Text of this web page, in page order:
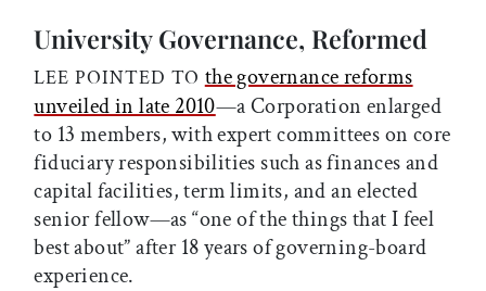
University Governance, Reformed
LEE POINTED TO the governance reforms
unveiled in late 2010—a Corporation enlarged
to 13 members, with expert committees on core
fiduciary responsibilities such as finances and
capital facilities, term limits, and an elected
senior fellow—as “one of the things that I feel
best about” after 18 years of governing-board
experience.